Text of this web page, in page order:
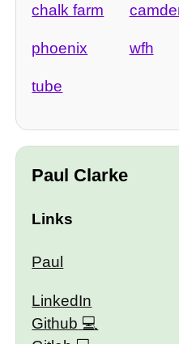
chalk farm
phoenix wfh
tube
Paul Clarke
Links
Paul
LinkedIn
Github